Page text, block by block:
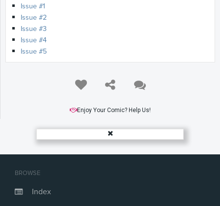
BROWSE
Index
Issue #1
Issue #2
Issue #3
Issue #4
Issue #5
Enjoy Your Comic? Help Us!